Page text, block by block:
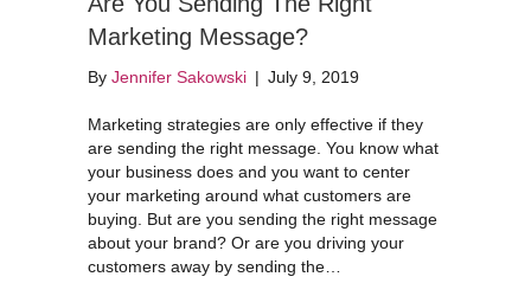
Marketing Message?
By Jennifer Sakowski | July 9, 2019
Marketing strategies are only effective if they
are sending the right message. You know what
your business does and you want to center
your marketing around what customers are
buying. But are you sending the right message
about your brand? Or are you driving your
customers away by sending the…